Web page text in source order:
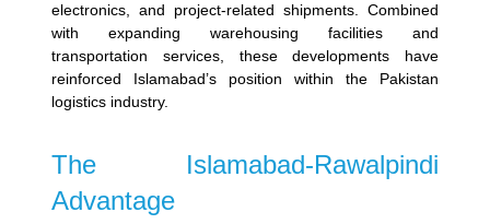
electronics, and project-related shipments. Combined
with expanding warehousing facilities and
transportation services, these developments have
reinforced Islamabad’s position within the Pakistan
logistics industry.
The Islamabad-Rawalpindi
Advantage